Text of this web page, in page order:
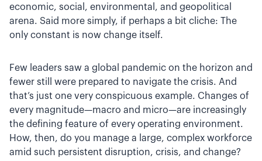
economic, social, environmental, and geopolitical
arena. Said more simply, if perhaps a bit cliche: The
only constant is now change itself.
Few leaders saw a global pandemic on the horizon and
fewer still were prepared to navigate the crisis. And
that’s just one very conspicuous example. Changes of
every magnitude—macro and micro—are increasingly
the defining feature of every operating environment.
How, then, do you manage a large, complex workforce
amid such persistent disruption, crisis, and change?